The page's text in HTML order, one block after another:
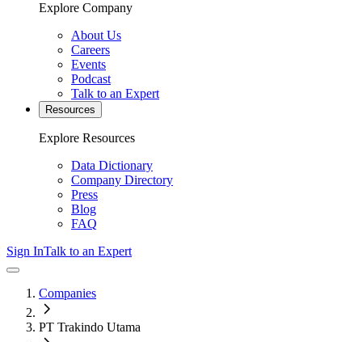
Explore Company
About Us
Careers
Events
Podcast
Talk to an Expert
Resources
Explore Resources
Data Dictionary
Company Directory
Press
Blog
FAQ
Sign InTalk to an Expert
Companies
PT Trakindo Utama